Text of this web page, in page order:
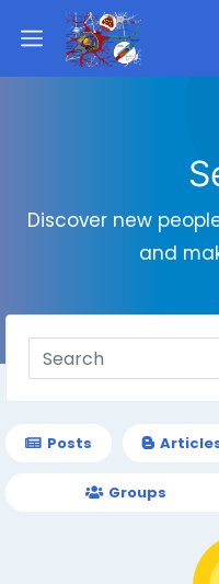
Discover new
and
Posts
Groups